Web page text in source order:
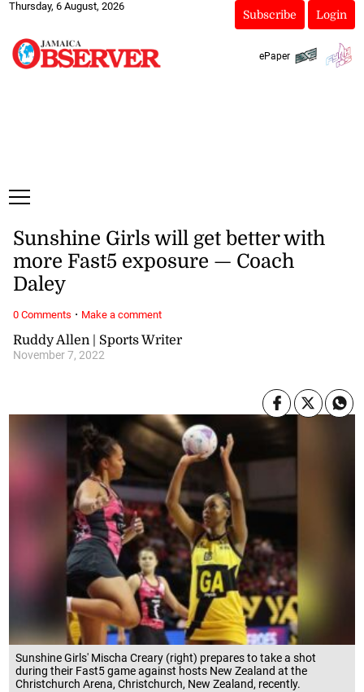
Thursday, 6 August, 2026
Subscribe Login
ePaper
Sunshine Girls' Mischa Creary (right) prepares to take a shot
during their Fast5 game against hosts New Zealand at the
Christchurch Arena, Christchurch, New Zealand, recently.
Ruddy Allen | Sports Writer
November 7, 2022
Sunshine Girls will get better with
more Fast5 exposure — Coach
Daley
0 Comments · Make a comment